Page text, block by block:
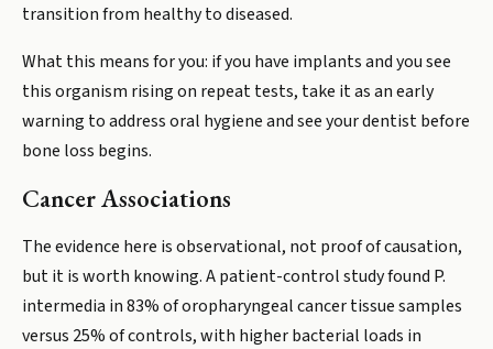
transition from healthy to diseased.
What this means for you: if you have implants and you see
this organism rising on repeat tests, take it as an early
warning to address oral hygiene and see your dentist before
bone loss begins.
Cancer Associations
The evidence here is observational, not proof of causation,
but it is worth knowing. A patient-control study found P.
intermedia in 83% of oropharyngeal cancer tissue samples
versus 25% of controls, with higher bacterial loads in